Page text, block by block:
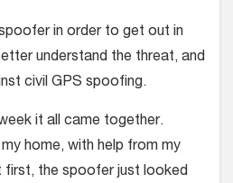
in order to get out in
understand the threat, and
civil GPS spoofing.
it all came together.
home, with help from my
first, the spoofer just looked